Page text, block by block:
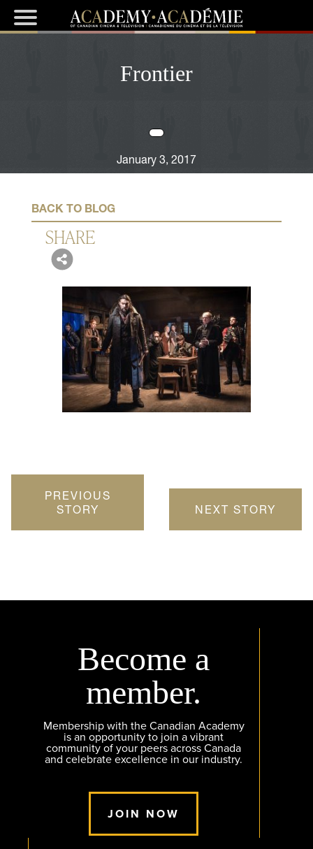
Frontier
January 3, 2017
BACK TO BLOG
SHARE
PREVIOUS
STORY
NEXT STORY
Become a
member.
Membership with the Canadian Academy
is an opportunity to join a vibrant
community of your peers across Canada
and celebrate excellence in our industry.
JOIN NOW